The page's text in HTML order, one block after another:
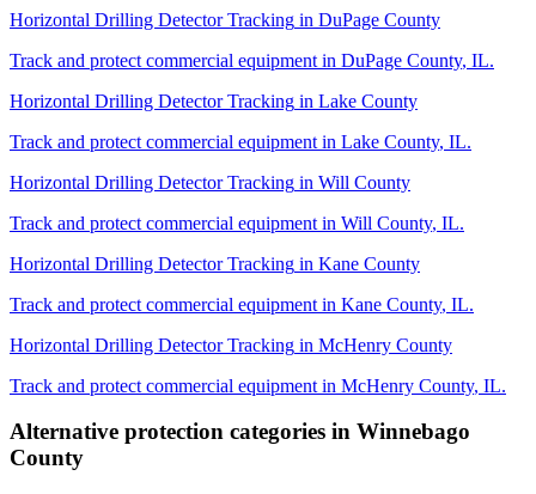
Horizontal Drilling Detector Tracking in DuPage County
Track and protect commercial equipment in DuPage County, IL.
Horizontal Drilling Detector Tracking in Lake County
Track and protect commercial equipment in Lake County, IL.
Horizontal Drilling Detector Tracking in Will County
Track and protect commercial equipment in Will County, IL.
Horizontal Drilling Detector Tracking in Kane County
Track and protect commercial equipment in Kane County, IL.
Horizontal Drilling Detector Tracking in McHenry County
Track and protect commercial equipment in McHenry County, IL.
Alternative protection categories in Winnebago
County